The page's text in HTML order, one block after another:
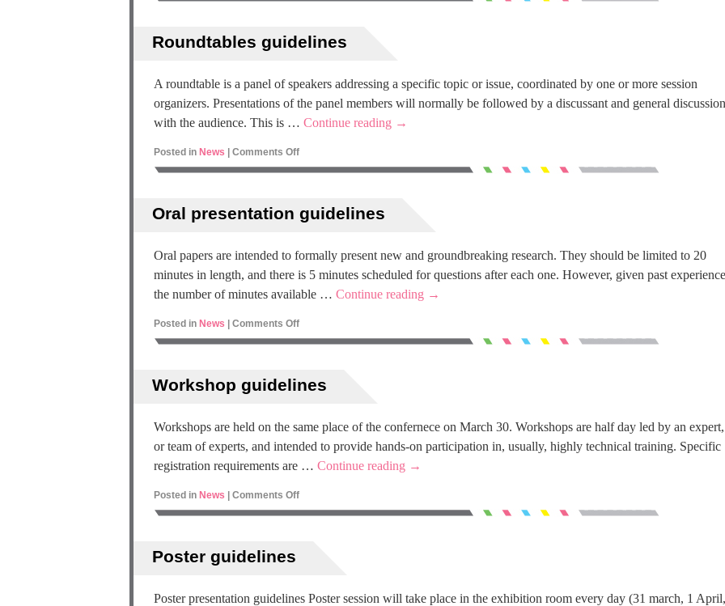
Roundtables guidelines
A roundtable is a panel of speakers addressing a specific topic or issue, coordinated by one or more session
organizers. Presentations of the panel members will normally be followed by a discussant and general discussion
with the audience. This is … Continue reading →
Posted in News Comments Off
Oral presentation guidelines
Oral papers are intended to formally present new and groundbreaking research. They should be limited to 20
minutes in length, and there is 5 minutes scheduled for questions after each one. However, given past
the number of minutes available … Continue reading →
Posted in News Comments Off
Workshop guidelines
Workshops are held on the same place of the confernece on March 30. Workshops are half day led by an expert,
or team of experts, and intended to provide hands-on participation in, usually, highly technical training. Specific
registration requirements are … Continue reading →
Posted in News Comments Off
Poster guidelines
Poster presentation guidelines Poster session will take place in the exhibition room every day (31 march, 1